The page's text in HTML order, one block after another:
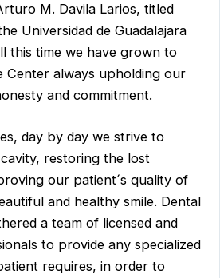
M. Davila Larios, titled
Universidad de Guadalajara
this time we have grown to
Center always upholding our
and commitment.
day by day we strive to
restoring the lost
our patient´s quality of
and healthy smile. Dental
a team of licensed and
to provide any specialized
requires, in order to